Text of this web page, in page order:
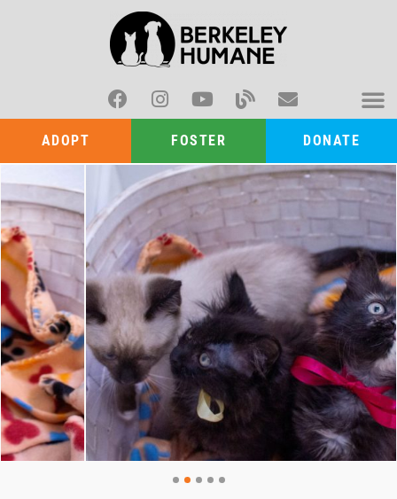
ADOPT FOSTER DONATE